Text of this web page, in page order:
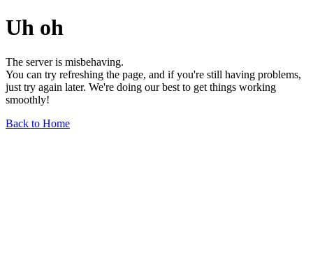
Uh oh
The server is misbehaving.
You can try refreshing the page, and if you're still having problems,
just try again later. We're doing our best to get things working
smoothly!
Back to Home